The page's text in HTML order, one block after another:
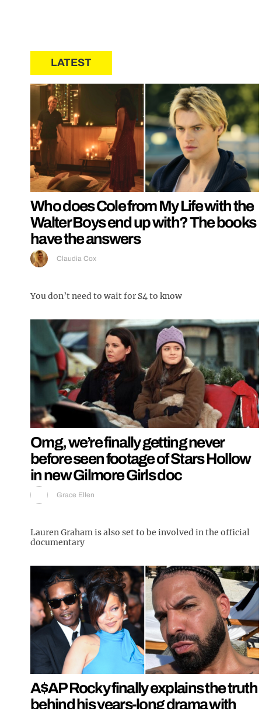
LATEST
Who does Cole from My Life with the
Walter Boys end up with? The books
have the answers
Claudia Cox
You don’t need to wait for S4 to know
Omg, we’re finally getting never
before seen footage of Stars Hollow
in new Gilmore Girls doc
Grace Ellen
Lauren Graham is also set to be involved in the official
documentary
A$AP Rocky finally explains the truth
behind his years-long drama with